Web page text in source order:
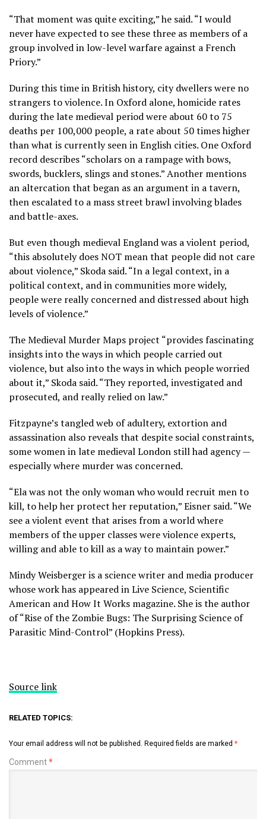
“That moment was quite exciting,” he said. “I would
never have expected to see these three as members of a
group involved in low-level warfare against a French
Priory.”
During this time in British history, city dwellers were no
strangers to violence. In Oxford alone, homicide rates
during the late medieval period were about 60 to 75
deaths per 100,000 people, a rate about 50 times higher
than what is currently seen in English cities. One Oxford
record describes “scholars on a rampage with bows,
swords, bucklers, slings and stones.” Another mentions
an altercation that began as an argument in a tavern,
then escalated to a mass street brawl involving blades
and battle-axes.
But even though medieval England was a violent period,
“this absolutely does NOT mean that people did not care
about violence,” Skoda said. “In a legal context, in a
political context, and in communities more widely,
people were really concerned and distressed about high
levels of violence.”
The Medieval Murder Maps project “provides fascinating
insights into the ways in which people carried out
violence, but also into the ways in which people worried
about it,” Skoda said. “They reported, investigated and
prosecuted, and really relied on law.”
Fitzpayne’s tangled web of adultery, extortion and
assassination also reveals that despite social constraints,
some women in late medieval London still had agency —
especially where murder was concerned.
“Ela was not the only woman who would recruit men to
kill, to help her protect her reputation,” Eisner said. “We
see a violent event that arises from a world where
members of the upper classes were violence experts,
willing and able to kill as a way to maintain power.”
Mindy Weisberger is a science writer and media producer
whose work has appeared in Live Science, Scientific
American and How It Works magazine. She is the author
of “Rise of the Zombie Bugs: The Surprising Science of
Parasitic Mind-Control” (Hopkins Press).
Source link
RELATED TOPICS:
Your email address will not be published. Required fields are marked *
Comment*